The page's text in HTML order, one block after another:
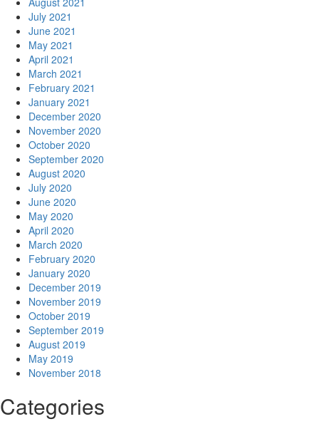
July 2021
June 2021
May 2021
April 2021
March 2021
February 2021
January 2021
December 2020
November 2020
October 2020
September 2020
August 2020
July 2020
June 2020
May 2020
April 2020
March 2020
February 2020
January 2020
December 2019
November 2019
October 2019
September 2019
August 2019
May 2019
November 2018
Categories